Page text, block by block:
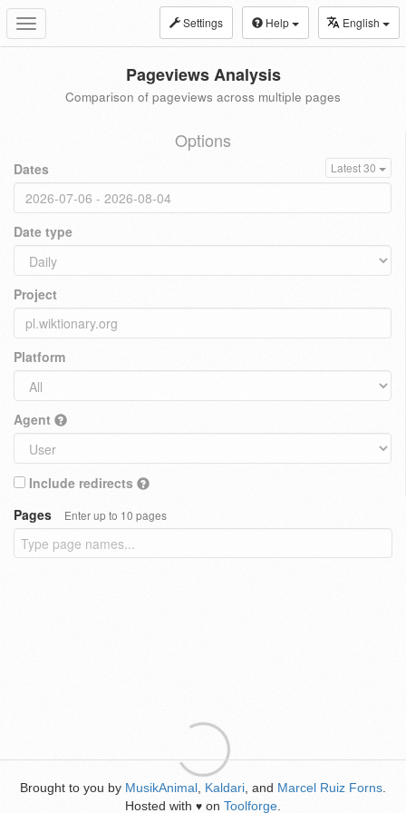
Toggle
navigation
Settings Help English
Pageviews Analysis
Comparison of pageviews across multiple pages
Options
Dates Latest 30
Date type
Project
Platform
Agent
Include redirects
Pages
Enter up to 10 pages
Brought to you by MusikAnimal Kaldari , and Marcel Ruiz Forns
Hosted with ♥ on Toolforge